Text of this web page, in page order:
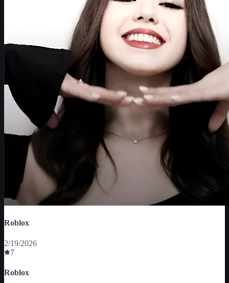
Roblox
2/19/2026
7
Roblox